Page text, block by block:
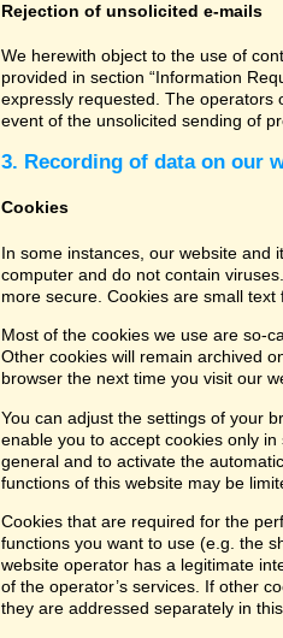
Rejection of unsolicited e-mails
We herewith object to the use of
provided in section “Information
expressly requested. The operators
event of the unsolicited sending of
3. Recording of data on our
Cookies
In some instances, our website and
computer and do not contain
more secure. Cookies are small
Most of the cookies we use are so-
Other cookies will remain archived
browser the next time you visit our
You can adjust the settings of your
enable you to accept cookies only
general and to activate the
functions of this website may be
Cookies that are required for the
functions you want to use (e.g. the
website operator has a legitimate
of the operator’s services. If other
they are addressed separately in